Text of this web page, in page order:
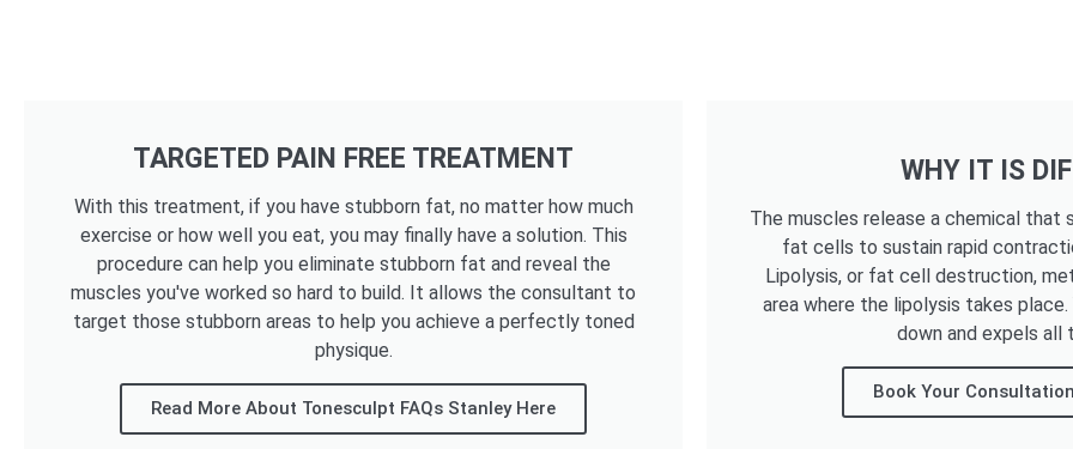
TARGETED PAIN FREE TREATMENT
With this treatment, if you have stubborn fat, no matter how much
exercise or how well you eat, you may finally have a solution. This
procedure can help you eliminate stubborn fat and reveal the
muscles you've worked so hard to build. It allows the consultant to
target those stubborn areas to help you achieve a perfectly toned
physique.
Read More About Tonesculpt FAQs Stanley Here
WHY IT IS
The muscles release a chemical that
fat cells to sustain rapid
Lipolysis, or fat cell destruction,
area where the lipolysis takes
down and expels all
Book Your